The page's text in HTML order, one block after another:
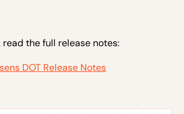
read the full release notes:
DOT Release Notes